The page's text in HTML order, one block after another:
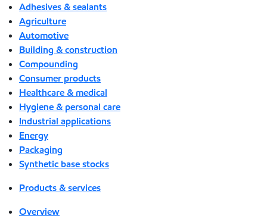
Adhesives & sealants
Agriculture
Automotive
Building & construction
Compounding
Consumer products
Healthcare & medical
Hygiene & personal care
Industrial applications
Energy
Packaging
Synthetic base stocks
Products & services
Overview